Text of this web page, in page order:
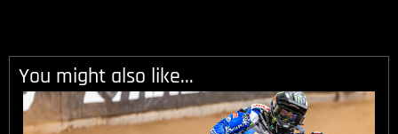
You might also like...